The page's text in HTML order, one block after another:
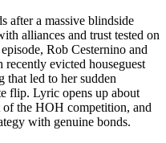
after a massive blindside
alliances and trust tested on
Rob Cesternino and
evicted houseguest
that led to her sudden
flip. Lyric opens up about
of the HOH competition, and
with genuine bonds.